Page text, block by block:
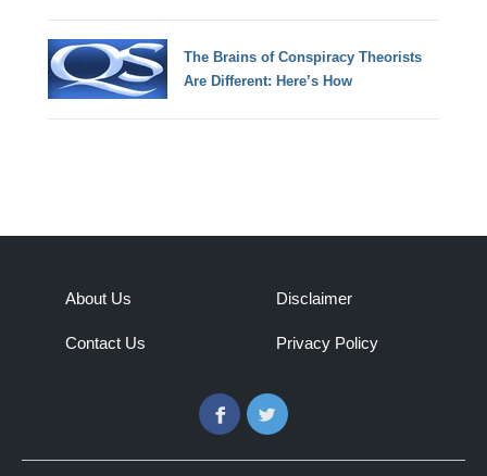
The Brains of Conspiracy Theorists
Are Different: Here’s How
About Us
Contact Us
Disclaimer
Privacy Policy
FacebookTwitter